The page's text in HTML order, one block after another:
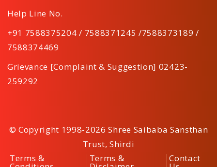
Help Line No.
+91 7588375204 / 7588371245 /7588373189 /
7588374469
Grievance [Complaint & Suggestion] 02423-
259292
© Copyright 1998-2026 Shree Saibaba Sansthan
Trust, Shirdi
Terms &
Terms & Contact